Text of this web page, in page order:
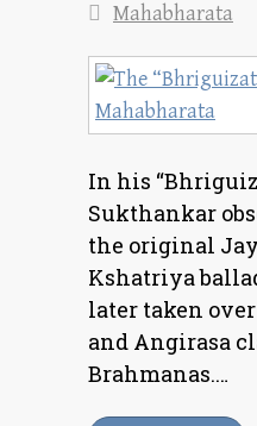
Mahabharata
In his
Sukthankar
the original
Kshatriya
later taken
and Angirasa
Brahmanas.…